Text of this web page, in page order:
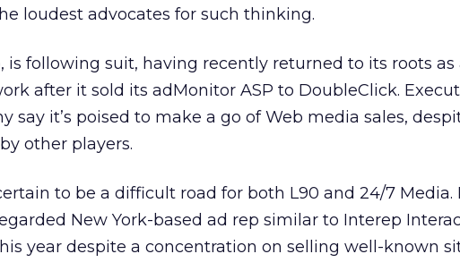
loudest advocates for such thinking.
is following suit, having recently returned to its roots
after it sold its adMonitor ASP to DoubleClick.
say it’s poised to make a go of Web media sales,
other players.
to be a difficult road for both L90 and 24/7 Media.
New York-based ad rep similar to Interep
year despite a concentration on selling well-known